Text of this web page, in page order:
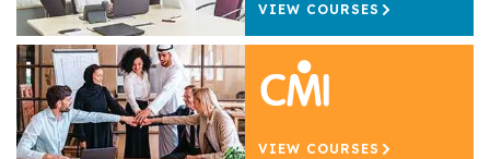
VIEW COURSES
VIEW COURSES